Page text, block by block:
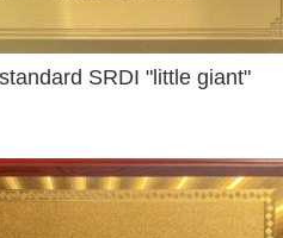
SRDI "little giant"